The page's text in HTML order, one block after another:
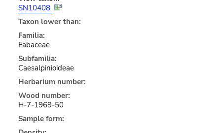
SN10408
Taxon lower than:
Familia:
Fabaceae
Subfamilia:
Caesalpinioideae
Herbarium number:
Wood number:
H-7-1969-50
Sample form: